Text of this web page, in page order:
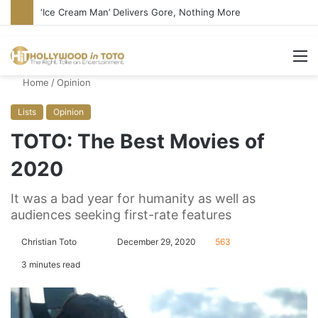
‘Ice Cream Man’ Delivers Gore, Nothing More
Home /Opinion
Lists Opinion
TOTO: The Best Movies of
2020
It was a bad year for humanity as well as
audiences seeking first-rate features
Christian Toto
l d
December 29, 2020 563
3 minutes read